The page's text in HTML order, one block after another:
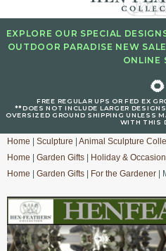
EXPLORE OUR SPECIAL
OUTDOOR PARADISE NEW
ONLINE
🌻
FREE REGULAR UPS OR FED EX
**DOES NOT INCLUDE LARGER
OVERSIZED GROUND SHIPPING UNLESS
WITH THIS
Home Sculpture Animal Sculpture
Home
Garden Gifts Holiday &
Home
Garden Gifts For the Gardener |